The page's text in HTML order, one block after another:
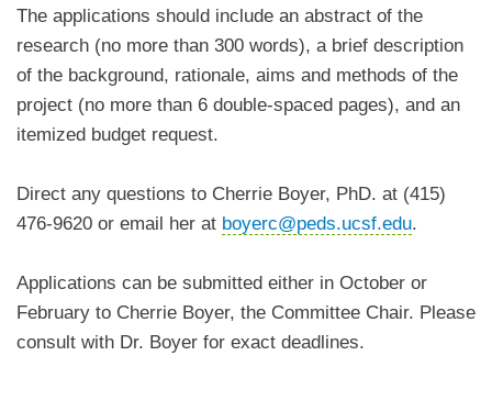
The applications should include an abstract of the
research (no more than 300 words), a brief description
of the background, rationale, aims and methods of the
project (no more than 6 double-spaced pages), and an
itemized budget request.
Direct any questions to Cherrie Boyer, PhD. at (415)
476-9620 or email her at boyerc@peds.ucsf.edu.
Applications can be submitted either in October or
February to Cherrie Boyer, the Committee Chair. Please
consult with Dr. Boyer for exact deadlines.